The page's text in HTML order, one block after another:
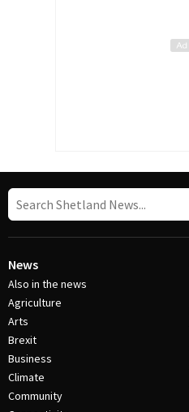
News
Also in the news
Agriculture
Arts
Brexit
Business
Climate
Community